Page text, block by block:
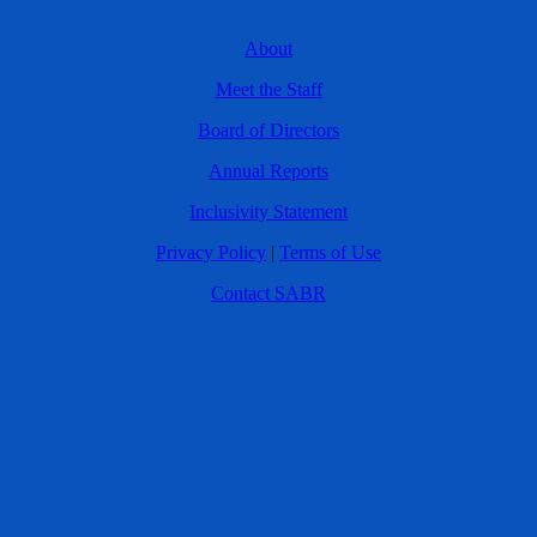
About
Meet the Staff
Board of Directors
Annual Reports
Inclusivity Statement
Privacy Policy | Terms of Use
Contact SABR